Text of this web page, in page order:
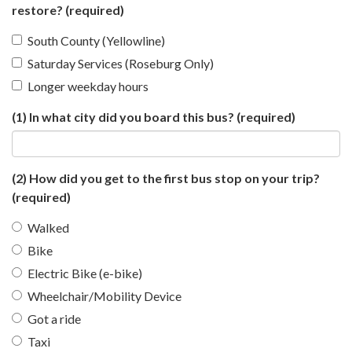
restore? (required)
South County (Yellowline)
Saturday Services (Roseburg Only)
Longer weekday hours
(1) In what city did you board this bus? (required)
(2) How did you get to the first bus stop on your trip?
(required)
Walked
Bike
Electric Bike (e-bike)
Wheelchair/Mobility Device
Got a ride
Taxi